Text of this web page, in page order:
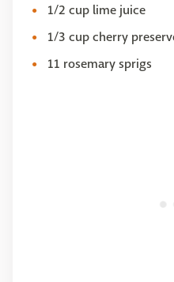
1/2 cup lime juice
1/3 cup cherry
11 rosemary sprigs